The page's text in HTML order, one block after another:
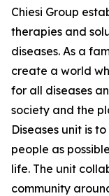
Chiesi Group
therapies and
diseases. As a
create a world
for all diseases
society and the
Diseases unit is
people as
life. The unit
community